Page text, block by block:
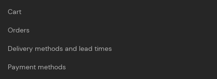
Cart
Orders
Delivery methods and lead times
Payment methods